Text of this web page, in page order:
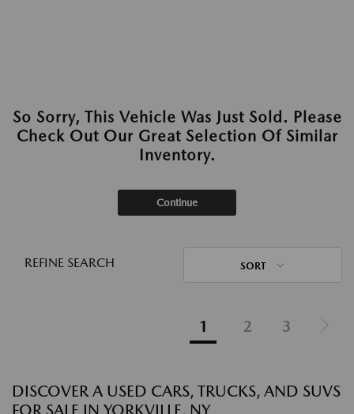
So Sorry, This Vehicle Was Just Sold. Please
Check Out Our Great Selection Of Similar
Inventory.
Continue
REFINE SEARCH SORT
1 2 3
DISCOVER A USED CARS, TRUCKS, AND SUVS
FOR SALE IN YORKVILLE, NY